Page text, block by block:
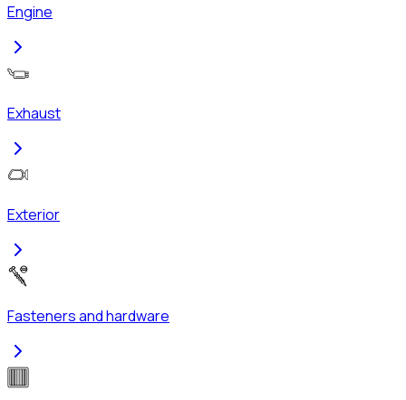
Engine
Exhaust
Exterior
Fasteners and hardware